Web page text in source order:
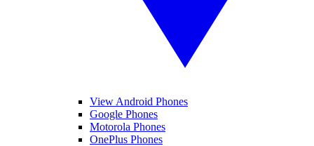
View Android Phones
Google Phones
Motorola Phones
OnePlus Phones